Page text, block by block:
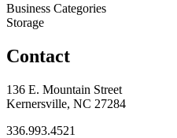
Business Categories
Storage
Contact
136 E. Mountain Street
Kernersville, NC 27284
336.993.4521